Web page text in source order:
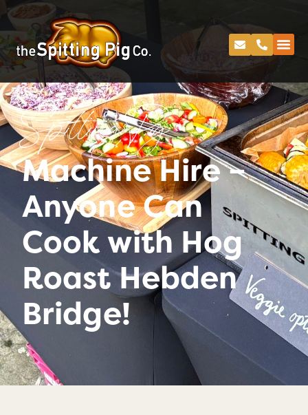
Spitting Pig
Machine Hire –
Anyone Can
Cook with Hog
Roast Hebden
Bridge!